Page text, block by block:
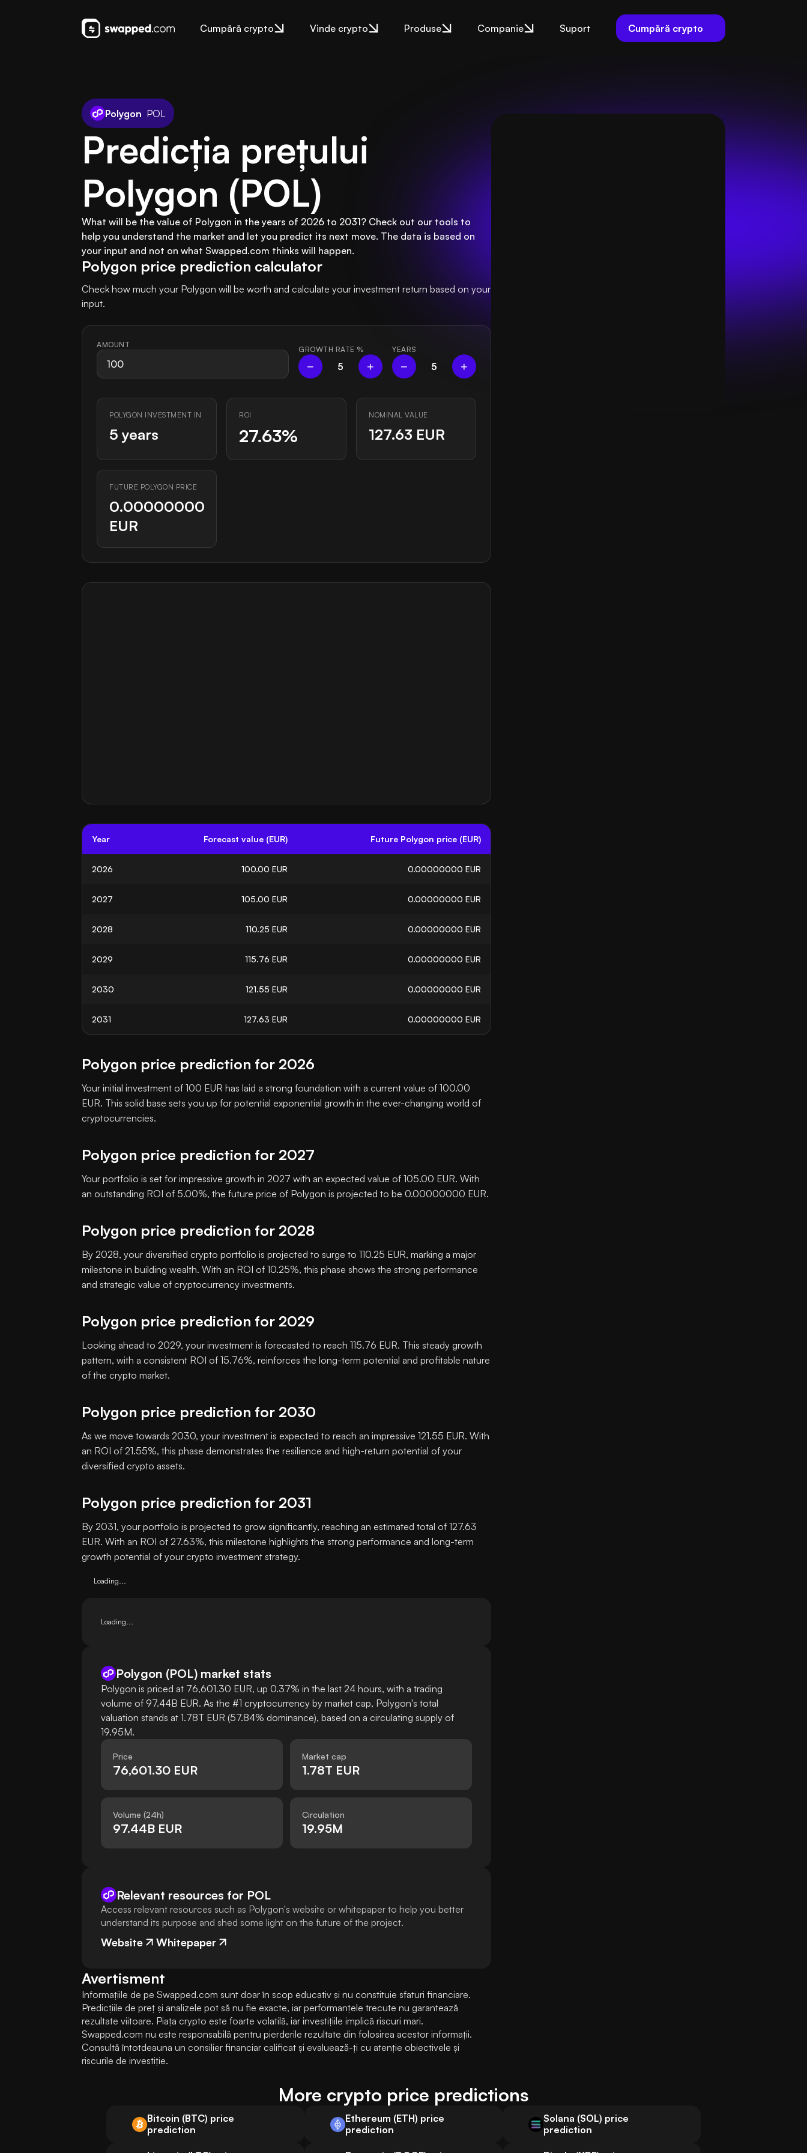
Cumpără crypto Vinde crypto Produse Companie Suport Cumpără crypto
Polygon POL
Predicția prețului
Polygon (POL)
What will be the value of Polygon in the years of 2026 to 2031? Check out our tools to
help you understand the market and let you predict its next move. The data is based on
your input and not on what Swapped.com thinks will happen.
Polygon price prediction calculator
Check how much your Polygon will be worth and calculate your investment return based on your
input.
AMOUNT
GROWTH RATE %
− 5 +
YEARS
− 5 +
POLYGON INVESTMENT IN
5 years
ROI
27.63%
NOMINAL VALUE
127.63 EUR
FUTURE POLYGON PRICE
0.00000000
EUR
Year Forecast value (EUR) Future Polygon price (EUR)
2026 100.00 EUR 0.00000000 EUR
2027 105.00 EUR 0.00000000 EUR
2028 110.25 EUR 0.00000000 EUR
2029 115.76 EUR 0.00000000 EUR
2030 121.55 EUR 0.00000000 EUR
2031 127.63 EUR 0.00000000 EUR
Polygon price prediction for 2026
Your initial investment of 100 EUR has laid a strong foundation with a current value of 100.00
EUR. This solid base sets you up for potential exponential growth in the ever-changing world of
cryptocurrencies.
Polygon price prediction for 2027
Your portfolio is set for impressive growth in 2027 with an expected value of 105.00 EUR. With
an outstanding ROI of 5.00%, the future price of Polygon is projected to be 0.00000000 EUR.
Polygon price prediction for 2028
By 2028, your diversified crypto portfolio is projected to surge to 110.25 EUR, marking a major
milestone in building wealth. With an ROI of 10.25%, this phase shows the strong performance
and strategic value of cryptocurrency investments.
Polygon price prediction for 2029
Looking ahead to 2029, your investment is forecasted to reach 115.76 EUR. This steady growth
pattern, with a consistent ROI of 15.76%, reinforces the long-term potential and profitable nature
of the crypto market.
Polygon price prediction for 2030
As we move towards 2030, your investment is expected to reach an impressive 121.55 EUR. With
an ROI of 21.55%, this phase demonstrates the resilience and high-return potential of your
diversified crypto assets.
Polygon price prediction for 2031
By 2031, your portfolio is projected to grow significantly, reaching an estimated total of 127.63
EUR. With an ROI of 27.63%, this milestone highlights the strong performance and long-term
growth potential of your crypto investment strategy.
Loading...
Loading...
Polygon (POL) market stats
Polygon is priced at 76,601.30 EUR, up 0.37% in the last 24 hours, with a trading
volume of 97.44B EUR. As the #1 cryptocurrency by market cap, Polygon's total
valuation stands at 1.78T EUR (57.84% dominance), based on a circulating supply of
19.95M.
Price
76,601.30 EUR
Market cap
1.78T EUR
Volume (24h)
97.44B EUR
Circulation
19.95M
Relevant resources for POL
Access relevant resources such as Polygon's website or whitepaper to help you better
understand its purpose and shed some light on the future of the project.
Website Whitepaper
Avertisment
Informațiile de pe Swapped.com sunt doar în scop educativ și nu constituie sfaturi financiare.
Predicțiile de preț și analizele pot să nu fie exacte, iar performanțele trecute nu garantează
rezultate viitoare. Piața crypto este foarte volatilă, iar investițiile implică riscuri mari.
Swapped.com nu este responsabilă pentru pierderile rezultate din folosirea acestor informații.
Consultă întotdeauna un consilier financiar calificat și evaluează-ți cu atenție obiectivele și
riscurile de investiție.
More crypto price predictions
Bitcoin (BTC) price
prediction
Ethereum (ETH) price
prediction
Solana (SOL) price
prediction